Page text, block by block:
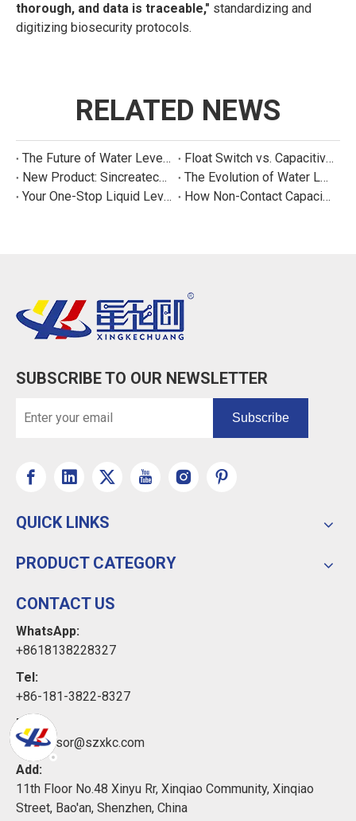
thorough, and data is traceable," standardizing and
digitizing biosecurity protocols.
RELATED NEWS
The Future of Water Level Sensing: Smart, Connected, and Multi-Parameter
Float Switch vs. Capacitive Sensor: A Real Cost Analysis for Appliance Manufacturers
New Product: Sincreatech Ultra-Low-Power Capacitive Switch for Energy-Efficient Water Purifiers
The Evolution of Water Level Detection: From Float Switches to Smart Sensors
Your One-Stop Liquid Level Detection Solution Provider | StarCore Tech
How Non-Contact Capacitive Level Sensors Work | StarCore Tech
SUBSCRIBE TO OUR NEWSLETTER
Subscribe
QUICK LINKS
PRODUCT CATEGORY
CONTACT US
WhatsApp:
+8618138228327
Tel:
+86-181-3822-8327
Email:
xkcsensor@szxkc.com
Add:
11th Floor No.48 Xinyu Rr, Xinqiao Community, Xinqiao
Street, Bao'an, Shenzhen, China